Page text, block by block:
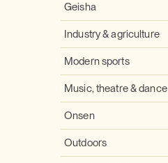
Geisha
Industry & agriculture
Modern sports
Music, theatre & dance
Onsen
Outdoors